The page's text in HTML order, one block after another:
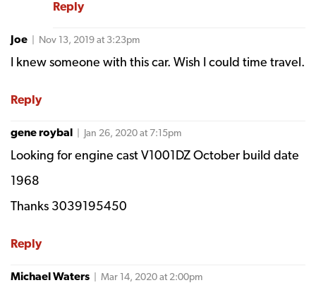
Reply
Joe | Nov 13, 2019 at 3:23pm
I knew someone with this car. Wish I could time travel.
Reply
gene roybal | Jan 26, 2020 at 7:15pm
Looking for engine cast V1001DZ October build date
1968
Thanks 3039195450
Reply
Michael Waters | Mar 14, 2020 at 2:00pm